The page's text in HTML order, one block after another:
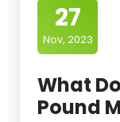
27
Nov, 2023
What
Pound